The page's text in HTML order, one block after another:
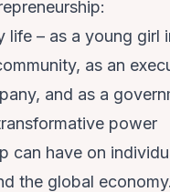
life – as a young girl
as an
and as a
power
can have on
the global